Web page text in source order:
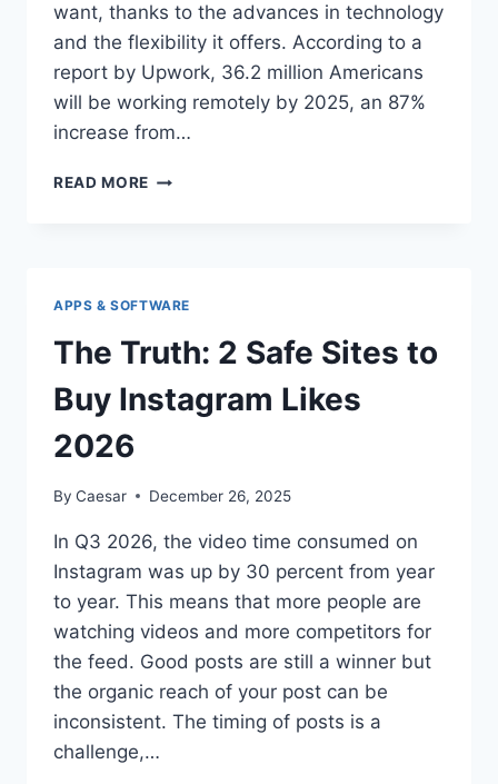
want, thanks to the advances in technology
and the flexibility it offers. According to a
report by Upwork, 36.2 million Americans
will be working remotely by 2025, an 87%
increase from…
READ MORE GUIDE
SOFTWARE
FOR
REMOTE
WORK
APPS & SOFTWARE
The Truth: 2 Safe Sites to
Buy Instagram Likes
2026
By Caesar December 26, 2025
In Q3 2026, the video time consumed on
Instagram was up by 30 percent from year
to year. This means that more people are
watching videos and more competitors for
the feed. Good posts are still a winner but
the organic reach of your post can be
inconsistent. The timing of posts is a
challenge,…